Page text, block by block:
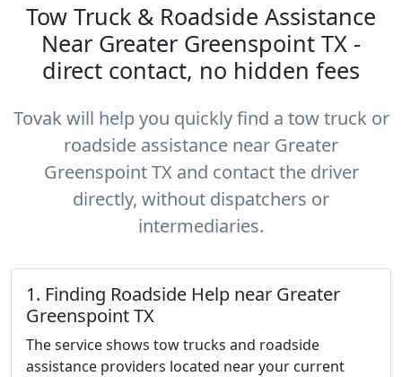
Tow Truck & Roadside Assistance
Near Greater Greenspoint TX -
direct contact, no hidden fees
Tovak will help you quickly find a tow truck or
roadside assistance near Greater
Greenspoint TX and contact the driver
directly, without dispatchers or
intermediaries.
1. Finding Roadside Help near Greater
Greenspoint TX
The service shows tow trucks and roadside
assistance providers located near your current